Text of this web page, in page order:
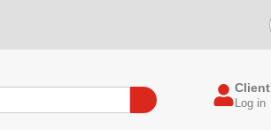
Client
Log in